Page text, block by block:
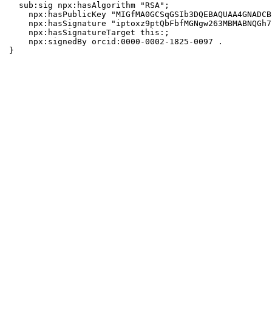
  sub:sig npx:hasAlgorithm "RSA";
npx:hasPublicKey
npx:hasSignature
    npx:hasSignatureTarget this:;
    npx:signedBy orcid:0000-0002-1825-0097 .
}